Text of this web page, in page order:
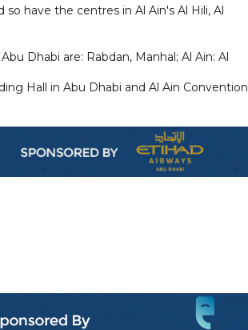
have the centres in Al Ain's Al Hili, Al
Dhabi are: Rabdan, Manhal; Al Ain: Al
Hall in Abu Dhabi and Al Ain Convention